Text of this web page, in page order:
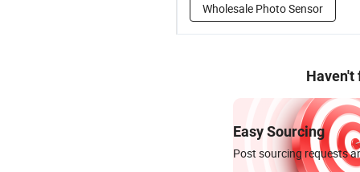
Wholesale Photo Sensor
Haven't
Easy Sourcing
Post sourcing requests